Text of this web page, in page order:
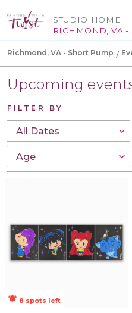
STUDIO HOME
RICHMOND, VA -
Richmond, VA - Short Pump
Upcoming
FILTER BY
notifications_active 8 spots left